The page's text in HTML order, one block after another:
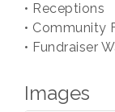
• Receptions
• Community
• Fundraiser
Images